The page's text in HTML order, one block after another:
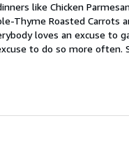
like Chicken
Thyme Roasted Carrots
loves an excuse to
to do so more often.